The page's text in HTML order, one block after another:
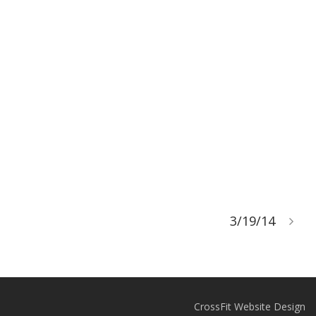
3/19/14
CrossFit Website Design